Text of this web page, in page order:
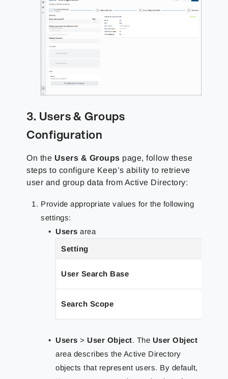
3. Users & Groups
Configuration
On the Users & Groups page, follow these
steps to configure Keep’s ability to retrieve
user and group data from Active Directory:
Provide appropriate values for the following
settings:
Users area
Setting
User Search Base
Search Scope
Users > User Object. The User Object
area describes the Active Directory
objects that represent users. By default,